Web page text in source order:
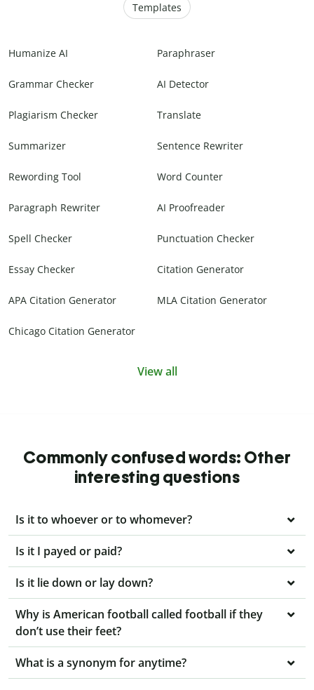
Templates
Humanize AI Paraphraser
Grammar Checker AI Detector
Plagiarism Checker Translate
Summarizer Sentence Rewriter
Rewording Tool Word Counter
Paragraph Rewriter AI Proofreader
Spell Checker Punctuation Checker
Essay Checker Citation Generator
APA Citation Generator MLA Citation Generator
Chicago Citation Generator
View all
Commonly confused words: Other
interesting questions
Is it to whoever or to whomever?
Is it I payed or paid?
Is it lie down or lay down?
Why is American football called football if they
don’t use their feet?
What is a synonym for anytime?